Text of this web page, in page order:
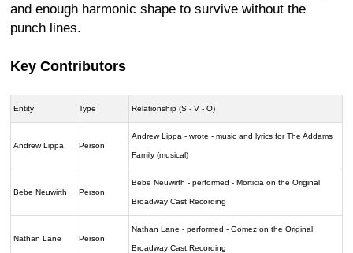
and enough harmonic shape to survive without the
punch lines.
Key Contributors
Entity Type Relationship (S - V - O)
Andrew Lippa Person
Andrew Lippa - wrote - music and lyrics for The Addams
Family (musical)
Bebe Neuwirth Person
Bebe Neuwirth - performed - Morticia on the Original
Broadway Cast Recording
Nathan Lane Person
Nathan Lane - performed - Gomez on the Original
Broadway Cast Recording